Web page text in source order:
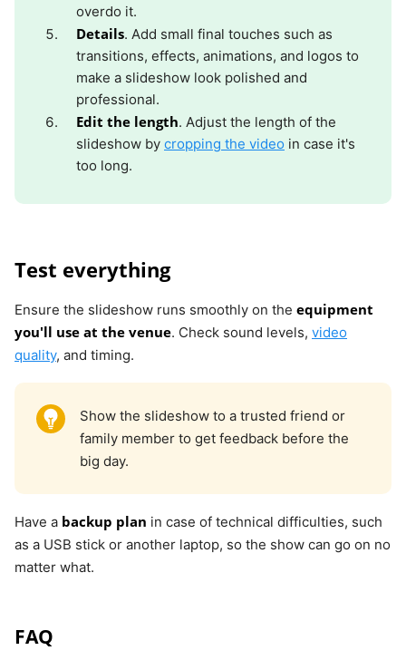
overdo it.
Details. Add small final touches such as
transitions, effects, animations, and logos to
make a slideshow look polished and
professional.
Edit the length. Adjust the length of the
slideshow by cropping the video in case it's
too long.
Test everything
Ensure the slideshow runs smoothly on the equipment
you'll use at the venue. Check sound levels, video
quality, and timing.
Show the slideshow to a trusted friend or
family member to get feedback before the
big day.
Have a backup plan in case of technical difficulties, such
as a USB stick or another laptop, so the show can go on no
matter what.
FAQ